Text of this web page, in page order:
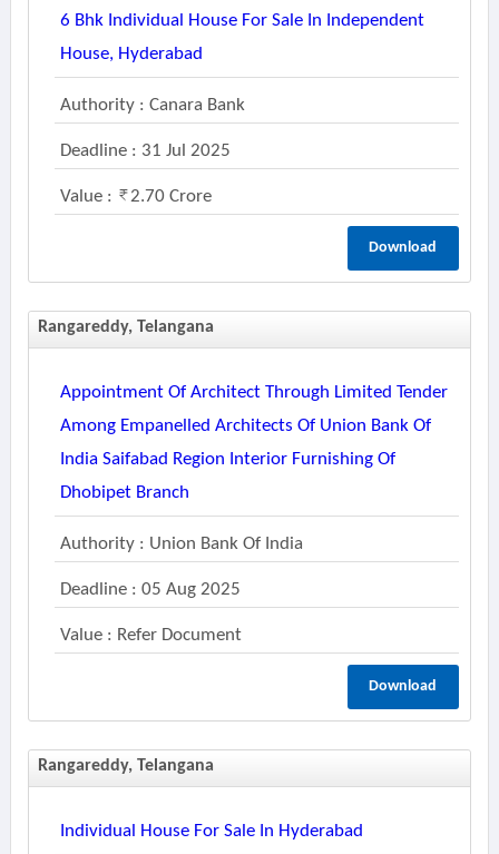
6 Bhk Individual House For Sale In Independent
House, Hyderabad
Authority : Canara Bank
Deadline : 31 Jul 2025
Value : 2.70 Crore
Download
Rangareddy, Telangana
Appointment Of Architect Through Limited Tender
Among Empanelled Architects Of Union Bank Of
India Saifabad Region Interior Furnishing Of
Dhobipet Branch
Authority : Union Bank Of India
Deadline : 05 Aug 2025
Value : Refer Document
Download
Rangareddy, Telangana
Individual House For Sale In Hyderabad